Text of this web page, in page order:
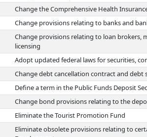
Change the Comprehensive Health
Change provisions relating to banks and
Change provisions relating to loan
licensing
Adopt updated federal laws for securities,
Change debt cancellation contract and
Define a term in the Public Funds Deposit
Change bond provisions relating to the
Eliminate the Tourist Promotion Fund
Eliminate obsolete provisions relating to